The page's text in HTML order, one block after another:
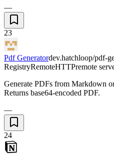
—
23
Pdf Generatordev.hatchloop/pdf-
RegistryRemoteHTTPremote
Generate PDFs from Markdown
Returns base64-encoded PDF.
—
24